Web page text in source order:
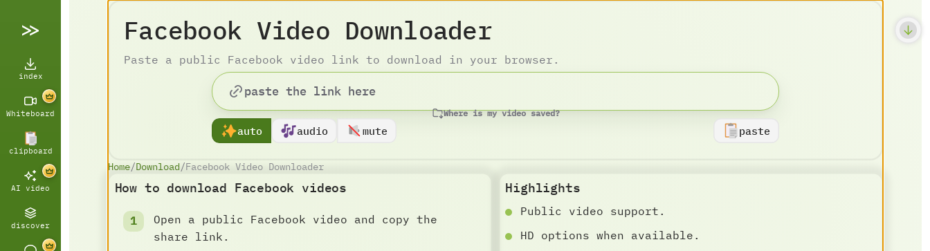
index
Whiteboard
clipboard
AI video
discover
Facebook Video Downloader
Paste a public Facebook video link to download in your browser.
Where is my video saved?
auto audio mute paste
Home/Download/Facebook Video Downloader
How to download Facebook videos
Open a public Facebook video and copy the
share link.
Highlights
Public video support.
HD options when available.